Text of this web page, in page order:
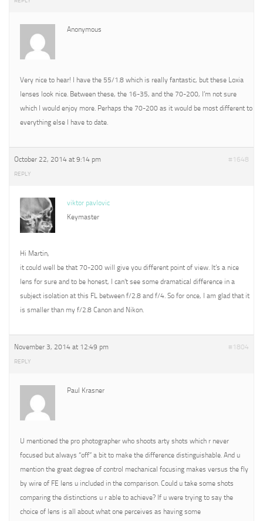
Anonymous
Very nice to hear! I have the 55/1.8 which is really fantastic, but these Loxia
lenses look nice. Between these, the 16-35, and the 70-200, I’m not sure
which I would enjoy more. Perhaps the 70-200 as it would be most different to
everything else I have to date.
October 22, 2014 at 9:14 pm #1648
REPLY
viktor pavlovic
Keymaster
Hi Martin,
it could well be that 70-200 will give you different point of view. It’s a nice
lens for sure and to be honest, I can’t see some dramatical difference in a
subject isolation at this FL between f/2.8 and f/4. So for once, I am glad that it
is smaller than my f/2.8 Canon and Nikon.
November 3, 2014 at 12:49 pm #1804
REPLY
Paul Krasner
U mentioned the pro photographer who shoots arty shots which r never
focused but always “off” a bit to make the difference distinguishable. And u
mention the great degree of control mechanical focusing makes versus the fly
by wire of FE lens u included in the comparison. Could u take some shots
comparing the distinctions u r able to achieve? If u were trying to say the
choice of lens is all about what one perceives as having some